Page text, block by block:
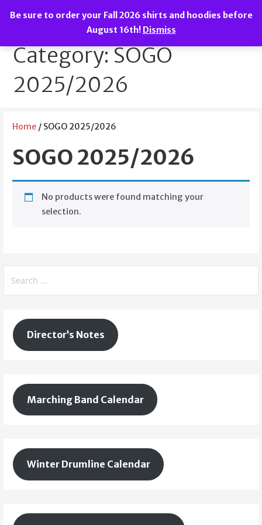
SOGO Boosters
We are the Spirit of Great Oak!
Category: SOGO
2025/2026
Home/ SOGO 2025/2026
SOGO 2025/2026
No products were found matching your
selection.
for:
Director’s Notes
Marching Band Calendar
Winter Drumline Calendar
Be sure to order your Fall 2026 shirts and hoodies before
August 16th! Dismiss